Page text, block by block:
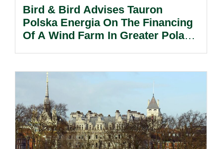
Bird & Bird Advises Tauron
Polska Energia On The Financing
Of A Wind Farm In Greater Poland